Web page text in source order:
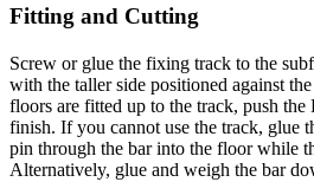
Fitting and Cutting
Screw or glue the fixing track to the
with the taller side positioned against
floors are fitted up to the track, push
finish. If you cannot use the track, glue
pin through the bar into the floor while
Alternatively, glue and weigh the bar